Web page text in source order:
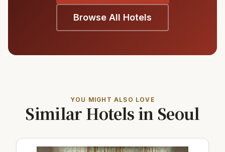
Browse All Hotels
YOU MIGHT ALSO LOVE
Similar Hotels in Seoul